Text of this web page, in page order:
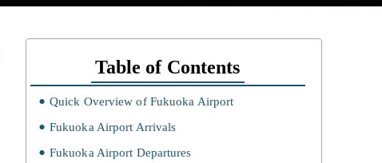
Table of Contents
Quick Overview of Fukuoka Airport
Fukuoka Airport Arrivals
Fukuoka Airport Departures